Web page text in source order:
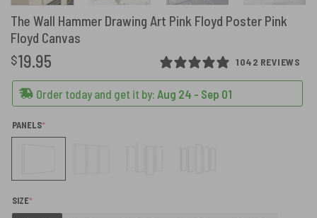
The Wall Hammer Drawing Art Pink Floyd Poster Pink
Floyd Canvas
1042 REVIEWS
$19.95
Order today and get it by: Aug 24 - Sep 01
PANELS*
SIZE*